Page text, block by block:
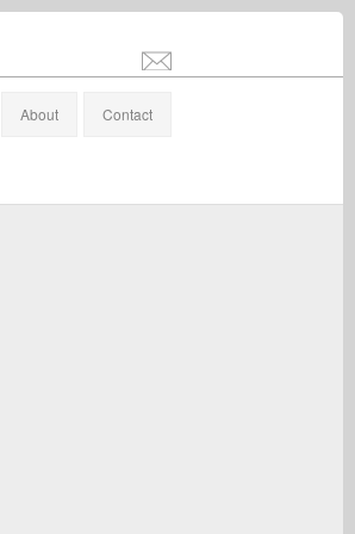
info@stefanaltenburger.com
About
Contact